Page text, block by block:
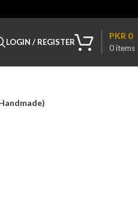
LOGIN / REGISTER
0items
PKR 0